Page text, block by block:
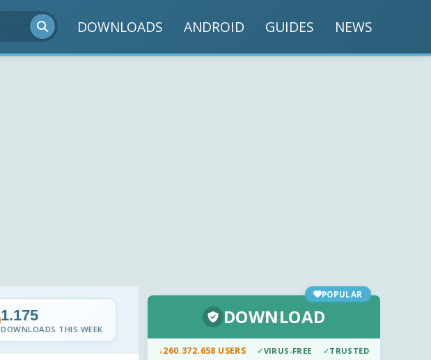
DOWNLOADS ANDROID GUIDES NEWS
1.175
DOWNLOADS THIS WEEK
POPULAR
DOWNLOAD
↓260.372.658 USERS ✓VIRUS-FREE ✓TRUSTED